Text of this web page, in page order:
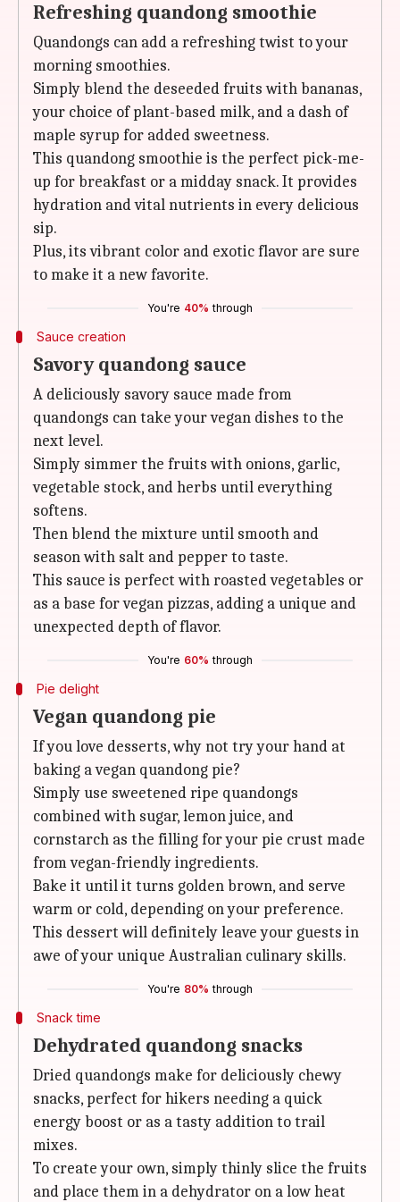
Refreshing quandong smoothie
Quandongs can add a refreshing twist to your
morning smoothies.
Simply blend the deseeded fruits with bananas,
your choice of plant-based milk, and a dash of
maple syrup for added sweetness.
This quandong smoothie is the perfect pick-me-
up for breakfast or a midday snack. It provides
hydration and vital nutrients in every delicious
sip.
Plus, its vibrant color and exotic flavor are sure
to make it a new favorite.
You're 40% through
Sauce creation
Savory quandong sauce
A deliciously savory sauce made from
quandongs can take your vegan dishes to the
next level.
Simply simmer the fruits with onions, garlic,
vegetable stock, and herbs until everything
softens.
Then blend the mixture until smooth and
season with salt and pepper to taste.
This sauce is perfect with roasted vegetables or
as a base for vegan pizzas, adding a unique and
unexpected depth of flavor.
You're 60% through
Pie delight
Vegan quandong pie
If you love desserts, why not try your hand at
baking a vegan quandong pie?
Simply use sweetened ripe quandongs
combined with sugar, lemon juice, and
cornstarch as the filling for your pie crust made
from vegan-friendly ingredients.
Bake it until it turns golden brown, and serve
warm or cold, depending on your preference.
This dessert will definitely leave your guests in
awe of your unique Australian culinary skills.
You're 80% through
Snack time
Dehydrated quandong snacks
Dried quandongs make for deliciously chewy
snacks, perfect for hikers needing a quick
energy boost or as a tasty addition to trail
mixes.
To create your own, simply thinly slice the fruits
and place them in a dehydrator on a low heat